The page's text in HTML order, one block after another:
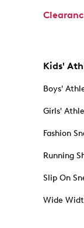
Kids'
Boys'
Girls'
Fashion
Running
Slip On
Wide